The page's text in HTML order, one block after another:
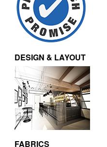
DESIGN & LAYOUT
FABRICS